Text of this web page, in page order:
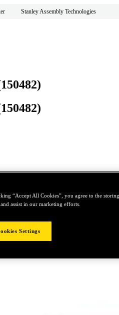
Stanley Assembly Technologies
“Accept All Cookies”, you agree to the
and assist in our marketing efforts.
Settings